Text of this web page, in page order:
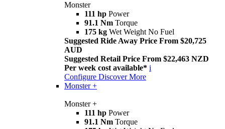
Monster
111 hp Power
91.1 Nm Torque
175 kg Wet Weight No Fuel
Suggested Ride Away Price From $20,725
AUD
Suggested Retail Price From $22,463 NZD
Per week cost available* i
Configure Discover More
Monster +
Monster +
111 hp Power
91.1 Nm Torque